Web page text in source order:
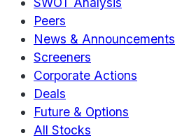
Peers
News & Announcements
Screeners
Corporate Actions
Deals
Future & Options
All Stocks